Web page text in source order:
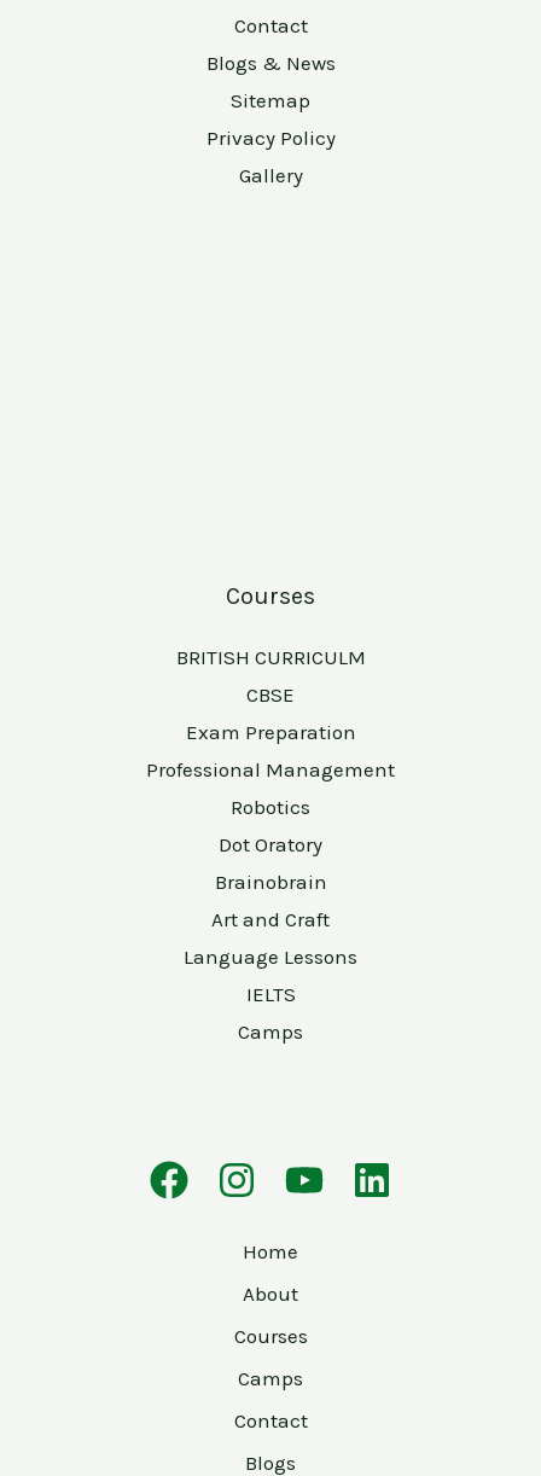
Contact
Blogs & News
Sitemap
Privacy Policy
Gallery
Courses
BRITISH CURRICULM
CBSE
Exam Preparation
Professional Management
Robotics
Dot Oratory
Brainobrain
Art and Craft
Language Lessons
IELTS
Camps
Home
About
Courses
Camps
Contact
Blogs